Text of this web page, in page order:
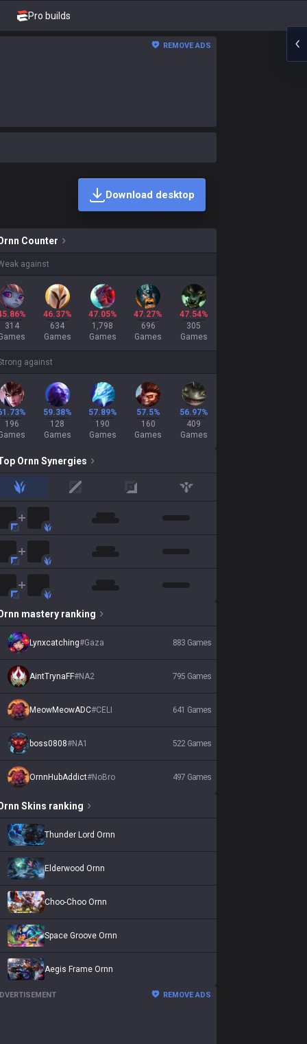
Pro builds
REMOVE ADS
Download desktop
on sale?
Counter
against
314
46.37%
634
Games
47.05%
1,798
Games
47.27%
696
Games
47.54%
305
Games
against
196
59.38%
128
Games
57.89%
190
Games
57.5%
160
Games
56.97%
409
Games
Ornn Synergies
jungle mid adc support
mastery ranking
Lynxcatching#Gaza 883 Games
AintTrynaFF#NA2 795 Games
MeowMeowADC#CELI 641 Games
boss0808#NA1 522 Games
OrnnHubAddict#NoBro 497 Games
Skins ranking
Thunder Lord Ornn
Elderwood Ornn
Choo-Choo Ornn
Space Groove Ornn
Aegis Frame Ornn
REMOVE ADS